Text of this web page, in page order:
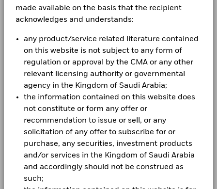
made available on the basis that the recipient
acknowledges and understands:
any product/service related literature contained
on this website is not subject to any form of
regulation or approval by the CMA or any other
relevant licensing authority or governmental
agency in the Kingdom of Saudi Arabia;
the information contained on this website does
not constitute or form any offer or
recommendation to issue or sell, or any
solicitation of any offer to subscribe for or
purchase, any securities, investment products
and/or services in the Kingdom of Saudi Arabia
and accordingly should not be construed as
such;
Our company
our clients turn to us for the solutions they need when
planning for their most important goals.
Fraud protection tips
Contact us
Careers
Investor relations